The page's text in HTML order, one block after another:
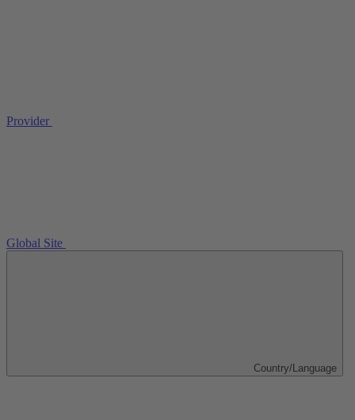
Provider
Global Site
Country/Language